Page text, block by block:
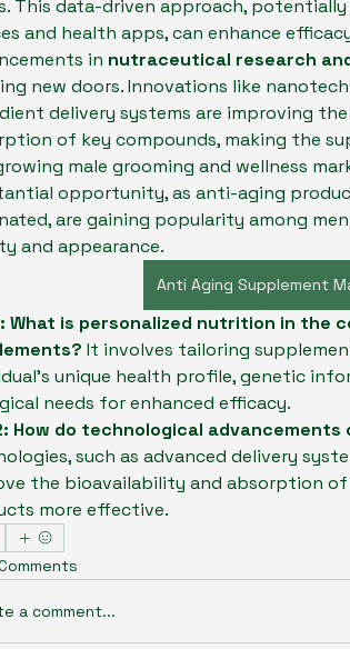
This data-driven approach,
and health apps, can enhance
in nutraceutical research
new doors. Innovations like
delivery systems are improving
of key compounds, making the
male grooming and wellness
opportunity, as anti-aging
are gaining popularity among
and appearance.
Anti Aging Supplement
What is personalized nutrition in the
It involves tailoring
unique health profile, genetic
needs for enhanced efficacy.
How do technological
such as advanced delivery
the bioavailability and absorption of
more effective.
a comment...